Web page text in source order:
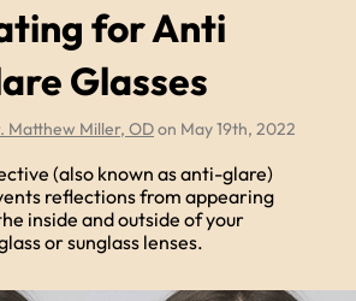
for Anti
Glasses
Matthew Miller, ODon May 19th, 2022
(also known as anti-glare)
reflections from appearing
inside and outside of your
or sunglass lenses.